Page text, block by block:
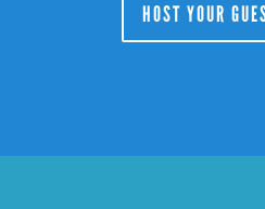
HOST YOUR